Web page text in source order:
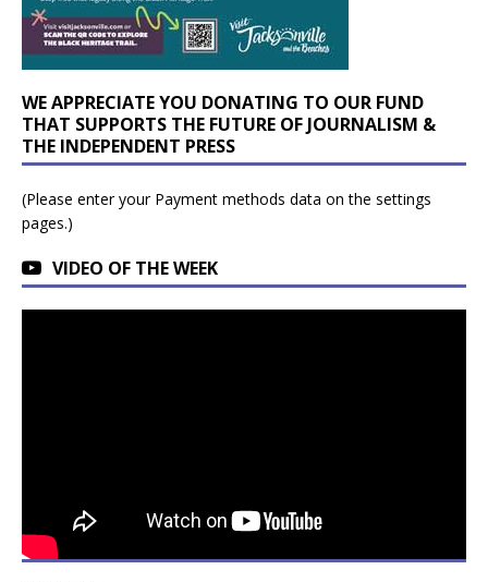
WE APPRECIATE YOU DONATING TO OUR FUND
THAT SUPPORTS THE FUTURE OF JOURNALISM &
THE INDEPENDENT PRESS
(Please enter your Payment methods data on the settings
pages.)
VIDEO OF THE WEEK